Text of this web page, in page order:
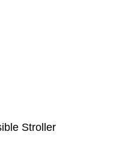
Stroller